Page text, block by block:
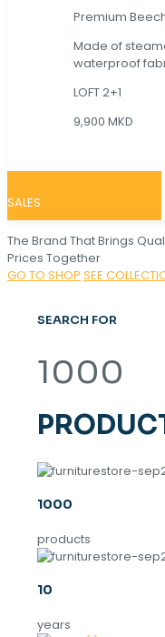
Premium
Made of
waterproof
LOFT 2+1
9,900 MKD
SALES
The Brand That Brings
Prices Together
GO TO SHOP SEE
SEARCH FOR
1000
1000
products
10
years